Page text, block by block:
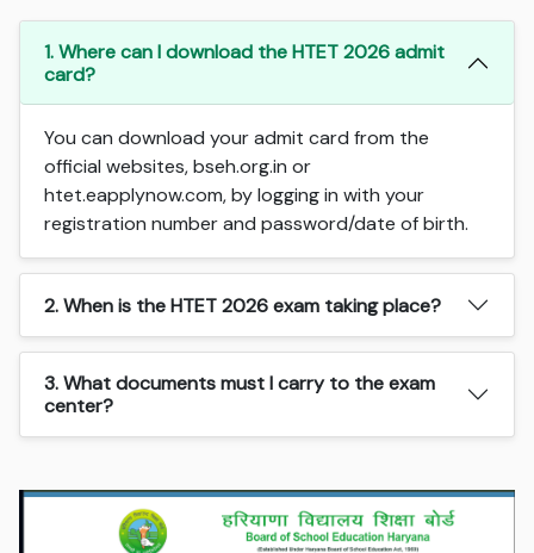
1. Where can I download the HTET 2026 admit
card?
You can download your admit card from the
official websites, bseh.org.in or
htet.eapplynow.com, by logging in with your
registration number and password/date of birth.
2. When is the HTET 2026 exam taking place?
3. What documents must I carry to the exam
center?